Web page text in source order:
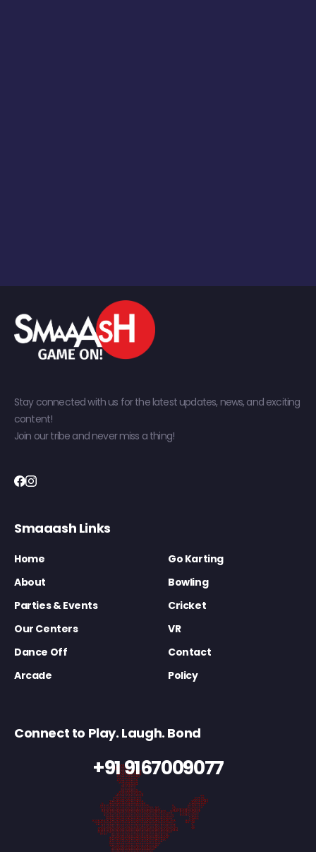
Stay connected with us for the latest updates, news, and exciting
content!
Join our tribe and never miss a thing!
Smaaash Links
Home
Go Karting
About
Bowling
Parties & Events
Cricket
Our Centers
VR
Dance Off
Contact
Arcade
Policy
Connect to Play. Laugh. Bond
+91 9167009077